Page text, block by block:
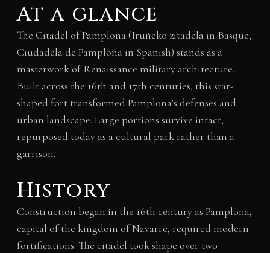
At a glance
The Citadel of Pamplona (Iruñeko zitadela in Basque;
Ciudadela de Pamplona in Spanish) stands as a
masterwork of Renaissance military architecture.
Built across the 16th and 17th centuries, this star-
shaped fort transformed Pamplona’s defenses and
urban landscape. Large portions survive intact,
repurposed today as a cultural park rather than a
garrison.
History
Construction began in the 16th century as Pamplona,
capital of the kingdom of Navarre, required modern
fortifications. The citadel took shape over two